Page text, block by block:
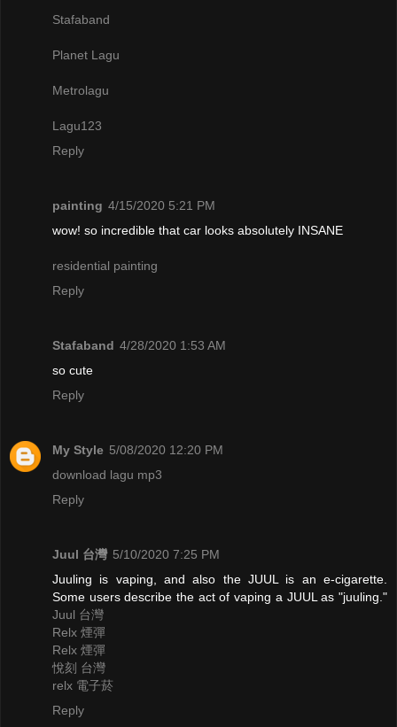
Stafaband
Planet Lagu
Metrolagu
Lagu123
Reply
painting 4/15/2020 5:21 PM
wow! so incredible that car looks absolutely INSANE
residential painting
Reply
Stafaband 4/28/2020 1:53 AM
so cute
Reply
My Style 5/08/2020 12:20 PM
download lagu mp3
Reply
Juul 台灣 5/10/2020 7:25 PM
Juuling is vaping, and also the JUUL is an e-cigarette.
Some users describe the act of vaping a JUUL as "juuling."
Juul 台灣
Relx 煙彈
Relx 煙彈
悅刻 台灣
relx 電子菸
Reply